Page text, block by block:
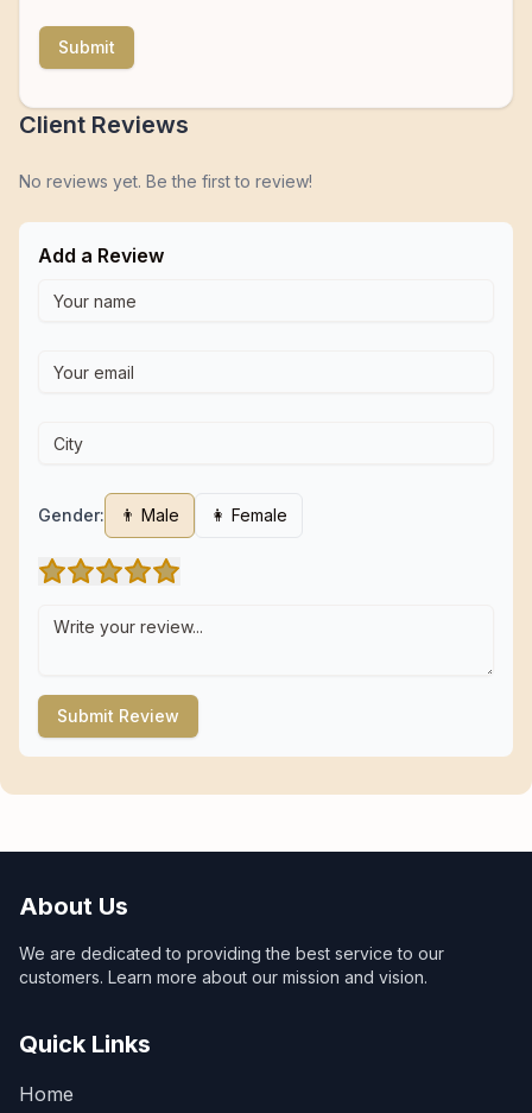
Submit
Client Reviews
No reviews yet. Be the first to review!
Add a Review
Gender: 👨 Male 👩 Female
Submit Review
About Us
We are dedicated to providing the best service to our
customers. Learn more about our mission and vision.
Quick Links
Home